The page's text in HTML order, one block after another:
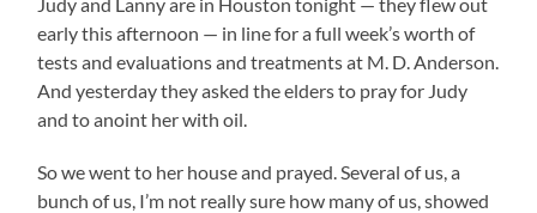
early this afternoon — in line for a full week’s worth of
tests and evaluations and treatments at M. D. Anderson.
And yesterday they asked the elders to pray for Judy
and to anoint her with oil.
So we went to her house and prayed. Several of us, a
bunch of us, I’m not really sure how many of us, showed